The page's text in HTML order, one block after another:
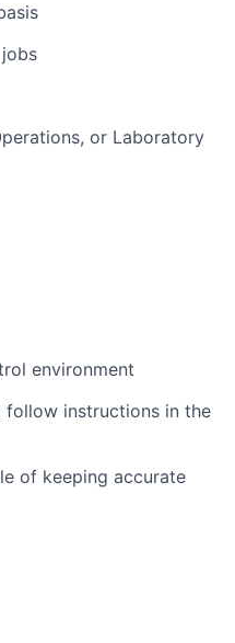
or Laboratory
environment
instructions in the
of keeping accurate